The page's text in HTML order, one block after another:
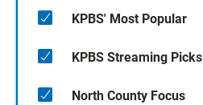
KPBS' Most Popular
KPBS Streaming Picks
North County Focus